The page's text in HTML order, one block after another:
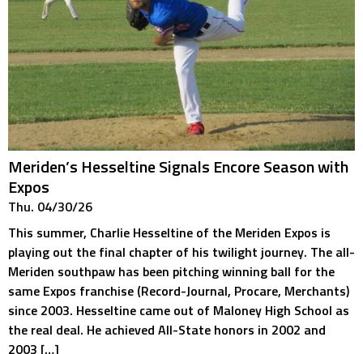
Meriden’s Hesseltine Signals Encore Season with
Expos
Thu. 04/30/26
This summer, Charlie Hesseltine of the Meriden Expos is
playing out the final chapter of his twilight journey. The all-
Meriden southpaw has been pitching winning ball for the
same Expos franchise (Record-Journal, Procare, Merchants)
since 2003. Hesseltine came out of Maloney High School as
the real deal. He achieved All-State honors in 2002 and
2003 […]